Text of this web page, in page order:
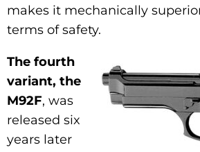
makes it mechanically
terms of safety.
The fourth
variant, the
M92F, was
released six
years later